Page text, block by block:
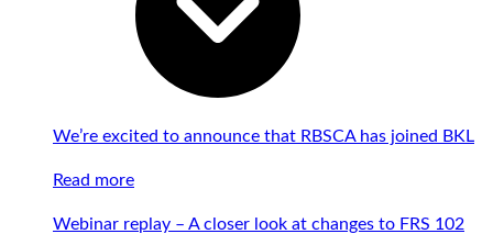
We’re excited to announce that RBSCA has joined BKL
Read more
Webinar replay – A closer look at changes to FRS 102